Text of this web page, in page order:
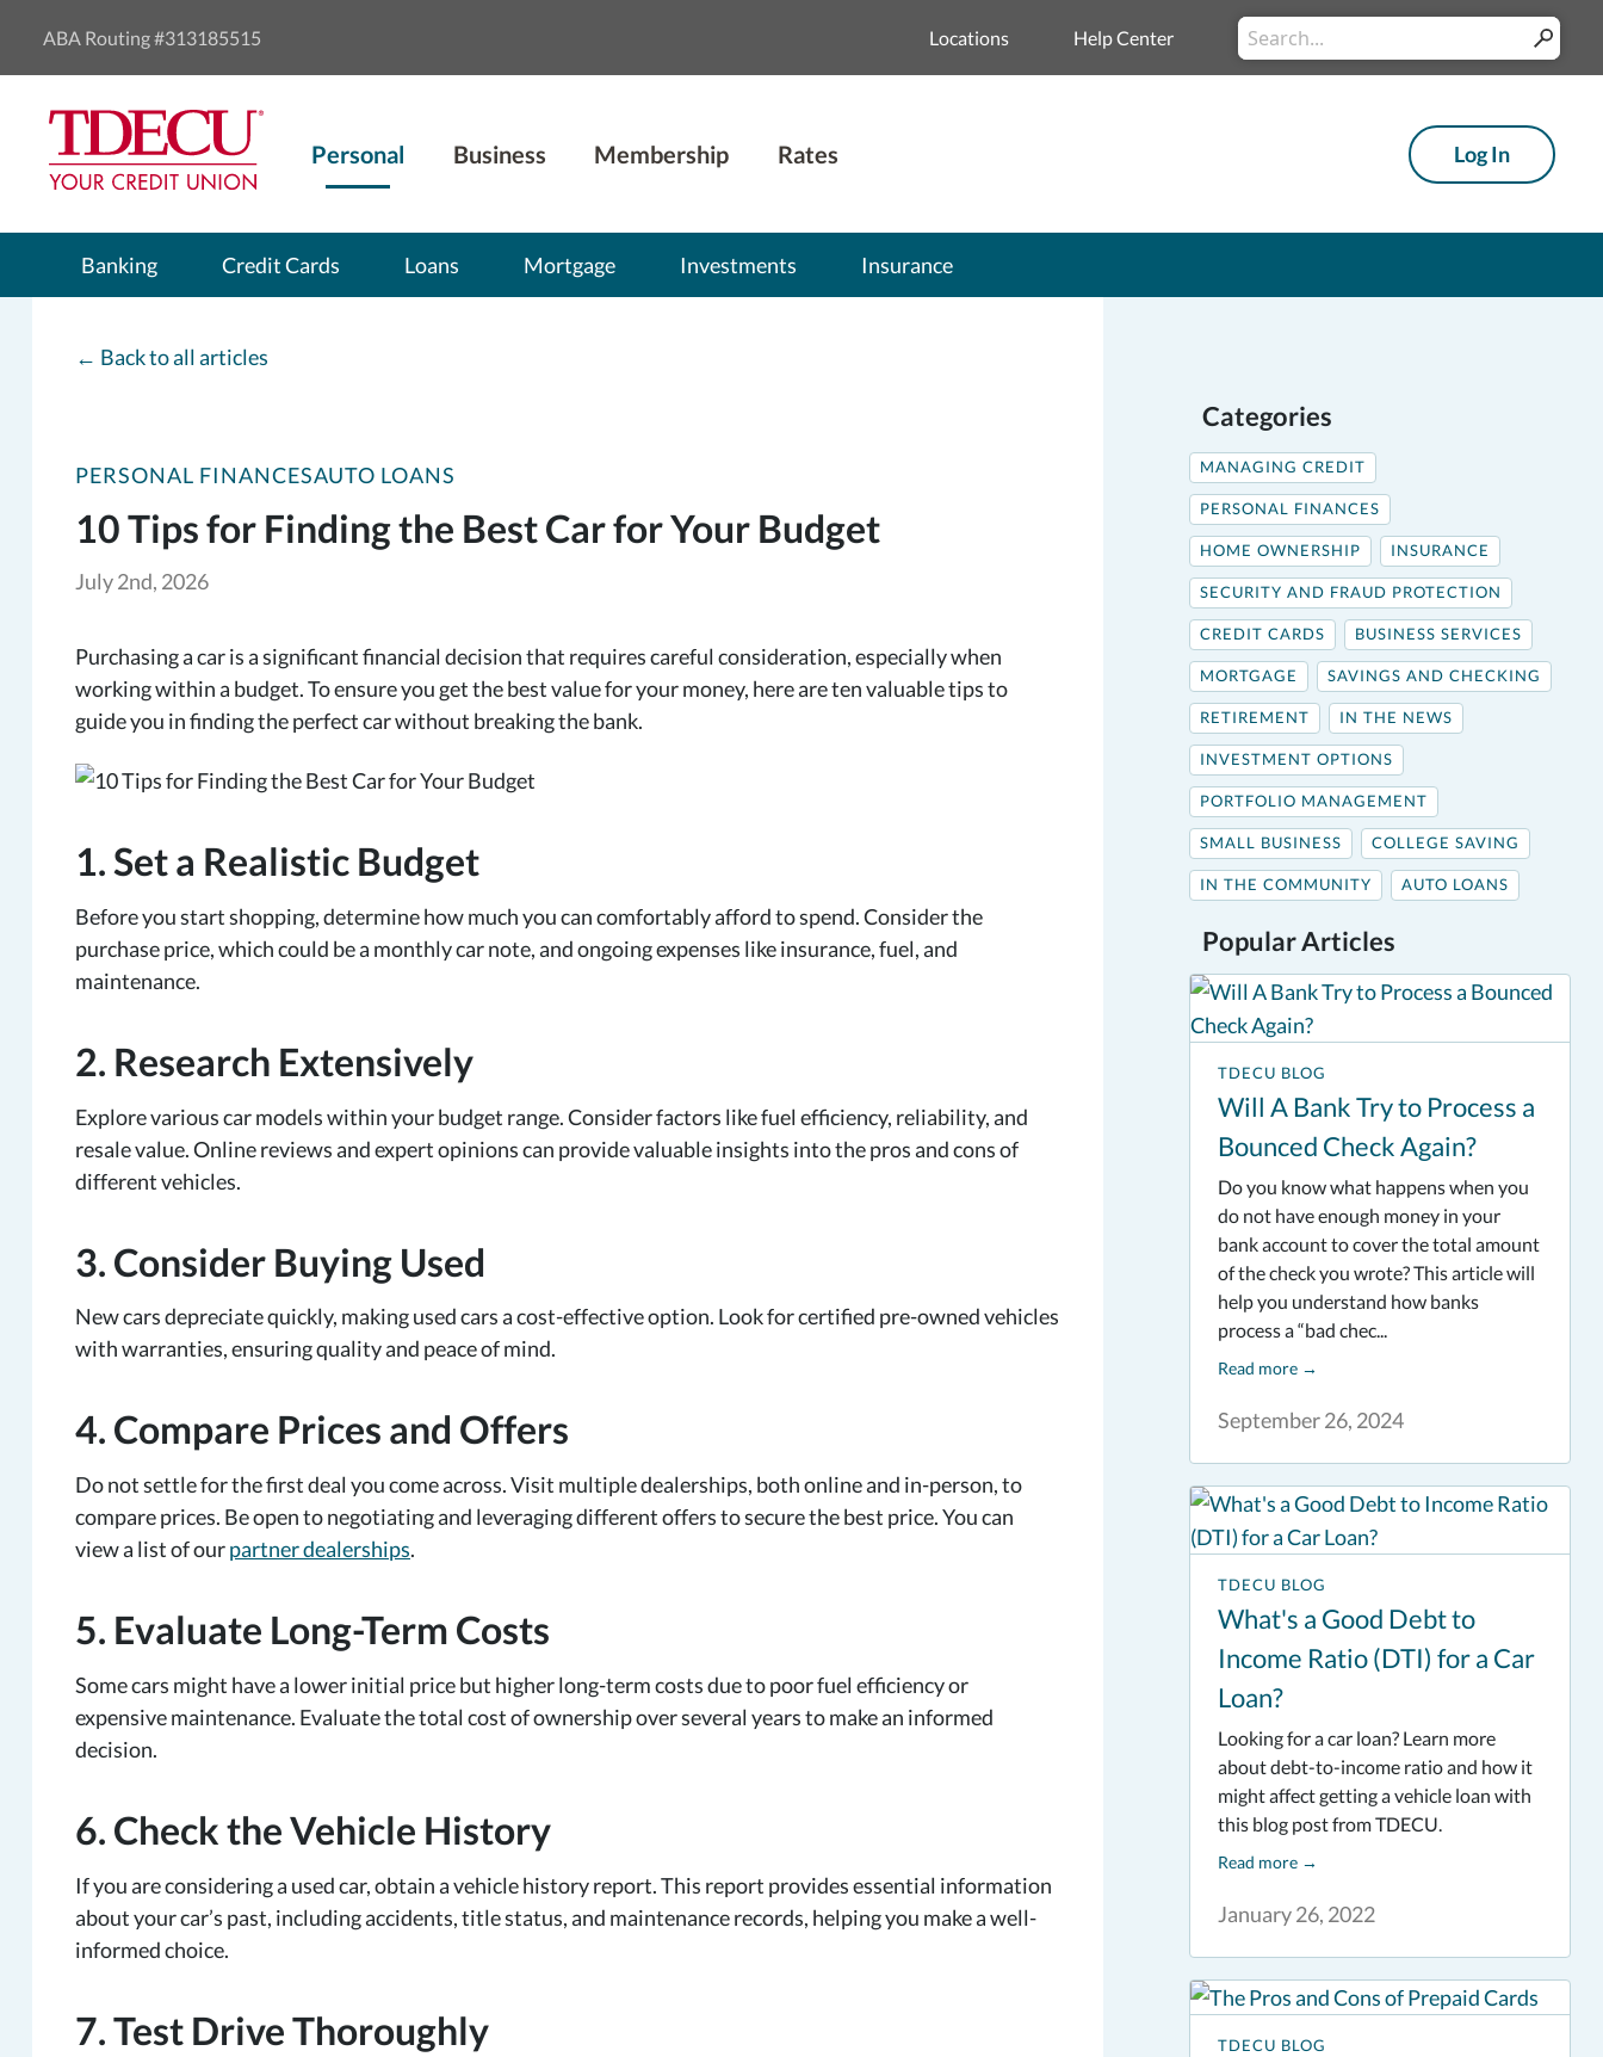
ABA Routing #313185515 Locations Help Center
Conduct
a
Submit
Personal Business Membership Rates Log In
Banking Credit Cards Loans Mortgage Investments Insurance
← Back to all articles
PERSONAL FINANCESAUTO LOANS
10 Tips for Finding the Best Car for Your Budget
July 2nd, 2026
Purchasing a car is a significant financial decision that requires careful consideration, especially when
working within a budget. To ensure you get the best value for your money, here are ten valuable tips to
guide you in finding the perfect car without breaking the bank.
1. Set a Realistic Budget
Before you start shopping, determine how much you can comfortably afford to spend. Consider the
purchase price, which could be a monthly car note, and ongoing expenses like insurance, fuel, and
maintenance.
2. Research Extensively
Explore various car models within your budget range. Consider factors like fuel efficiency, reliability, and
resale value. Online reviews and expert opinions can provide valuable insights into the pros and cons of
different vehicles.
3. Consider Buying Used
New cars depreciate quickly, making used cars a cost-effective option. Look for certified pre-owned vehicles
with warranties, ensuring quality and peace of mind.
4. Compare Prices and Offers
Do not settle for the first deal you come across. Visit multiple dealerships, both online and in-person, to
compare prices. Be open to negotiating and leveraging different offers to secure the best price. You can
view a list of ourpartner dealerships.
5. Evaluate Long-Term Costs
Some cars might have a lower initial price but higher long-term costs due to poor fuel efficiency or
expensive maintenance. Evaluate the total cost of ownership over several years to make an informed
decision.
6. Check the Vehicle History
If you are considering a used car, obtain a vehicle history report. This report provides essential information
about your car’s past, including accidents, title status, and maintenance records, helping you make a well-
informed choice.
7. Test Drive Thoroughly
Categories
MANAGING CREDIT
PERSONAL FINANCES
HOME OWNERSHIP INSURANCE
SECURITY AND FRAUD PROTECTION
CREDIT CARDS BUSINESS SERVICES
MORTGAGE SAVINGS AND CHECKING
RETIREMENT IN THE NEWS
INVESTMENT OPTIONS
PORTFOLIO MANAGEMENT
SMALL BUSINESS COLLEGE SAVING
IN THE COMMUNITY AUTO LOANS
Popular Articles
TDECU BLOG
Will A Bank Try to Process a
Bounced Check Again?
September 26, 2024
Do you know what happens when you
do not have enough money in your
bank account to cover the total amount
of the check you wrote? This article will
help you understand how banks
process a “bad chec...
Read more→
TDECU BLOG
What's a Good Debt to
Income Ratio (DTI) for a Car
Loan?
January 26, 2022
Looking for a car loan? Learn more
about debt-to-income ratio and how it
might affect getting a vehicle loan with
this blog post from TDECU.
Read more→
TDECU BLOG